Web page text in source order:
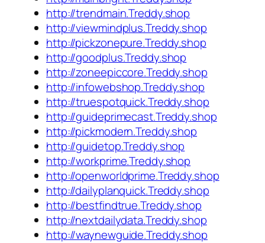
http://trendmain.Treddy.shop
http://viewmindplus.Treddy.shop
http://pickzonepure.Treddy.shop
http://goodplus.Treddy.shop
http://zoneepiccore.Treddy.shop
http://infowebshop.Treddy.shop
http://truespotquick.Treddy.shop
http://guideprimecast.Treddy.shop
http://pickmodern.Treddy.shop
http://guidetop.Treddy.shop
http://workprime.Treddy.shop
http://openworldprime.Treddy.shop
http://dailyplanquick.Treddy.shop
http://bestfindtrue.Treddy.shop
http://nextdailydata.Treddy.shop
http://waynewguide.Treddy.shop